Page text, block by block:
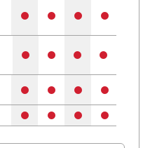
no no no no
no no no no
no no no no
no no no no